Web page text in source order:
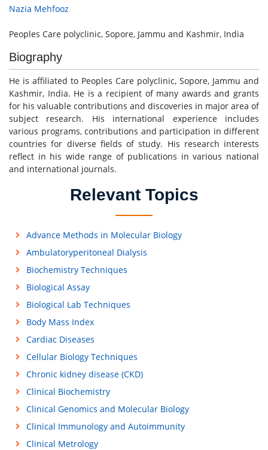
Nazia Mehfooz
Peoples Care polyclinic, Sopore, Jammu and Kashmir, India
Biography
He is affiliated to Peoples Care polyclinic, Sopore, Jammu and
Kashmir, India. He is a recipient of many awards and grants
for his valuable contributions and discoveries in major area of
subject research. His international experience includes
various programs, contributions and participation in different
countries for diverse fields of study. His research interests
reflect in his wide range of publications in various national
and international journals.
Relevant Topics
Advance Methods in Molecular Biology
Ambulatoryperitoneal Dialysis
Biochemistry Techniques
Biological Assay
Biological Lab Techniques
Body Mass Index
Cardiac Diseases
Cellular Biology Techniques
Chronic kidney disease (CKD)
Clinical Biochemistry
Clinical Genomics and Molecular Biology
Clinical Immunology and Autoimmunity
Clinical Metrology